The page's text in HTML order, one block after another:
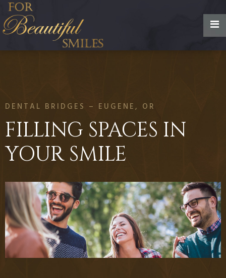
DENTAL BRIDGES – EUGENE, OR
FILLING SPACES IN
YOUR SMILE